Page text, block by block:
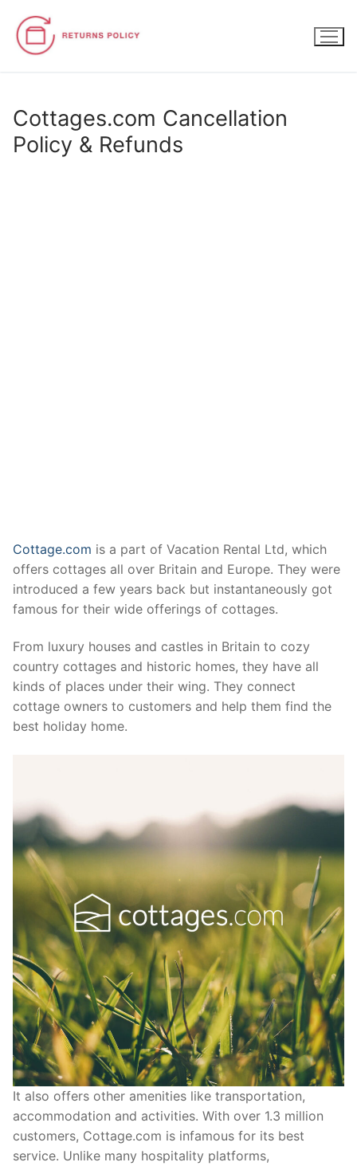
content
Cottages.com Cancellation
Policy & Refunds
Cottage.com is a part of Vacation Rental Ltd, which
offers cottages all over Britain and Europe. They were
introduced a few years back but instantaneously got
famous for their wide offerings of cottages.
From luxury houses and castles in Britain to cozy
country cottages and historic homes, they have all
kinds of places under their wing. They connect
cottage owners to customers and help them find the
best holiday home.
It also offers other amenities like transportation,
accommodation and activities. With over 1.3 million
customers, Cottage.com is infamous for its best
service. Unlike many hospitality platforms,